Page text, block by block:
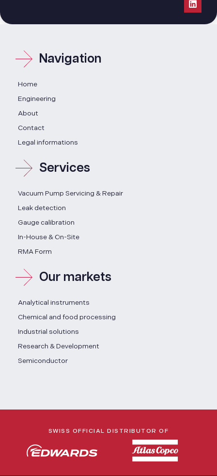
Navigation
Home
Engineering
About
Contact
Legal informations
Services
Vacuum Pump Servicing & Repair
Leak detection
Gauge calibration
In-House & On-Site
RMA Form
Our markets
Analytical instruments
Chemical and food processing
Industrial solutions
Research & Development
Semiconductor
SWISS OFFICIAL DISTRIBUTOR OF